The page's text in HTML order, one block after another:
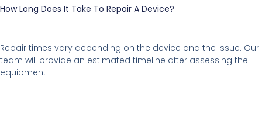
How Long Does It Take To Repair A Device?
Repair times vary depending on the device and the issue. Our
team will provide an estimated timeline after assessing the
equipment.